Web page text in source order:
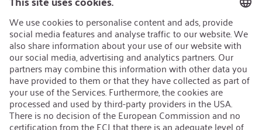
Sustainability
Recycling
Sustainability Strategy
Career
Open Jobs